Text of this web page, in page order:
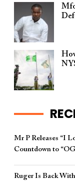
Mr P Releases “I
Countdown to
Ruger Is Back